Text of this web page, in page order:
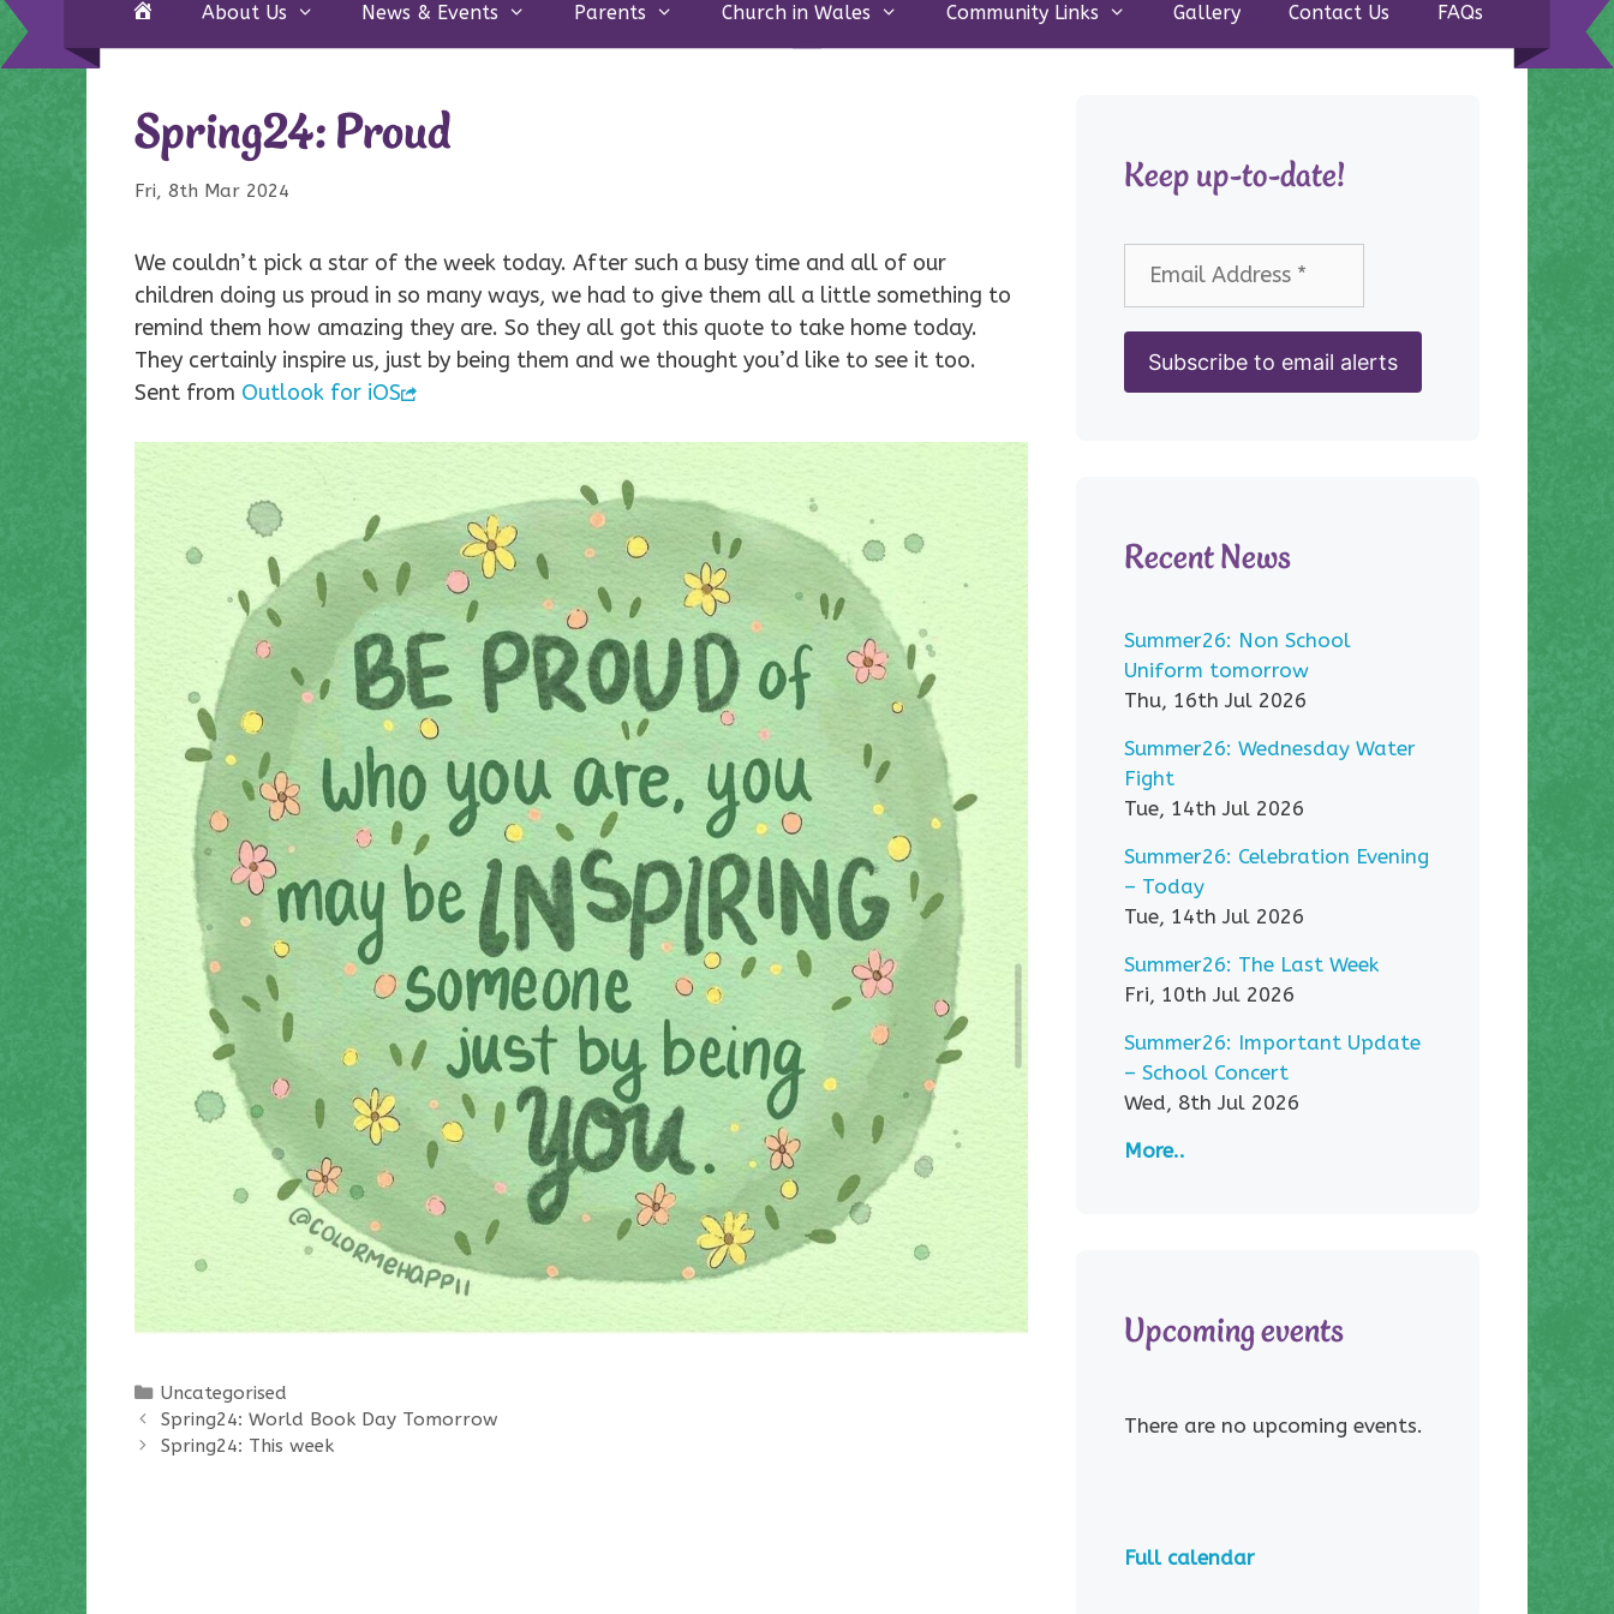
HomeAbout Us News & Events Parents Church in Wales Community Links Gallery Contact Us FAQs
Spring24: Proud
Fri, 8th Mar 2024
We couldn’t pick a star of the week today. After such a busy time and all of our
children doing us proud in so many ways, we had to give them all a little something to
remind them how amazing they are. So they all got this quote to take home today.
They certainly inspire us, just by being them and we thought you’d like to see it too.
Sent from Outlook for iOS
Categories
Uncategorised
Spring24: World Book Day Tomorrow
Spring24: This week
Keep up-to-date!
Recent News
Summer26: Non School
Uniform tomorrow
Thu, 16th Jul 2026
Summer26: Wednesday Water
Fight
Tue, 14th Jul 2026
Summer26: Celebration Evening
– Today
Tue, 14th Jul 2026
Summer26: The Last Week
Fri, 10th Jul 2026
Summer26: Important Update
– School Concert
Wed, 8th Jul 2026
More..
Upcoming events
There are no upcoming events.
Full calendar